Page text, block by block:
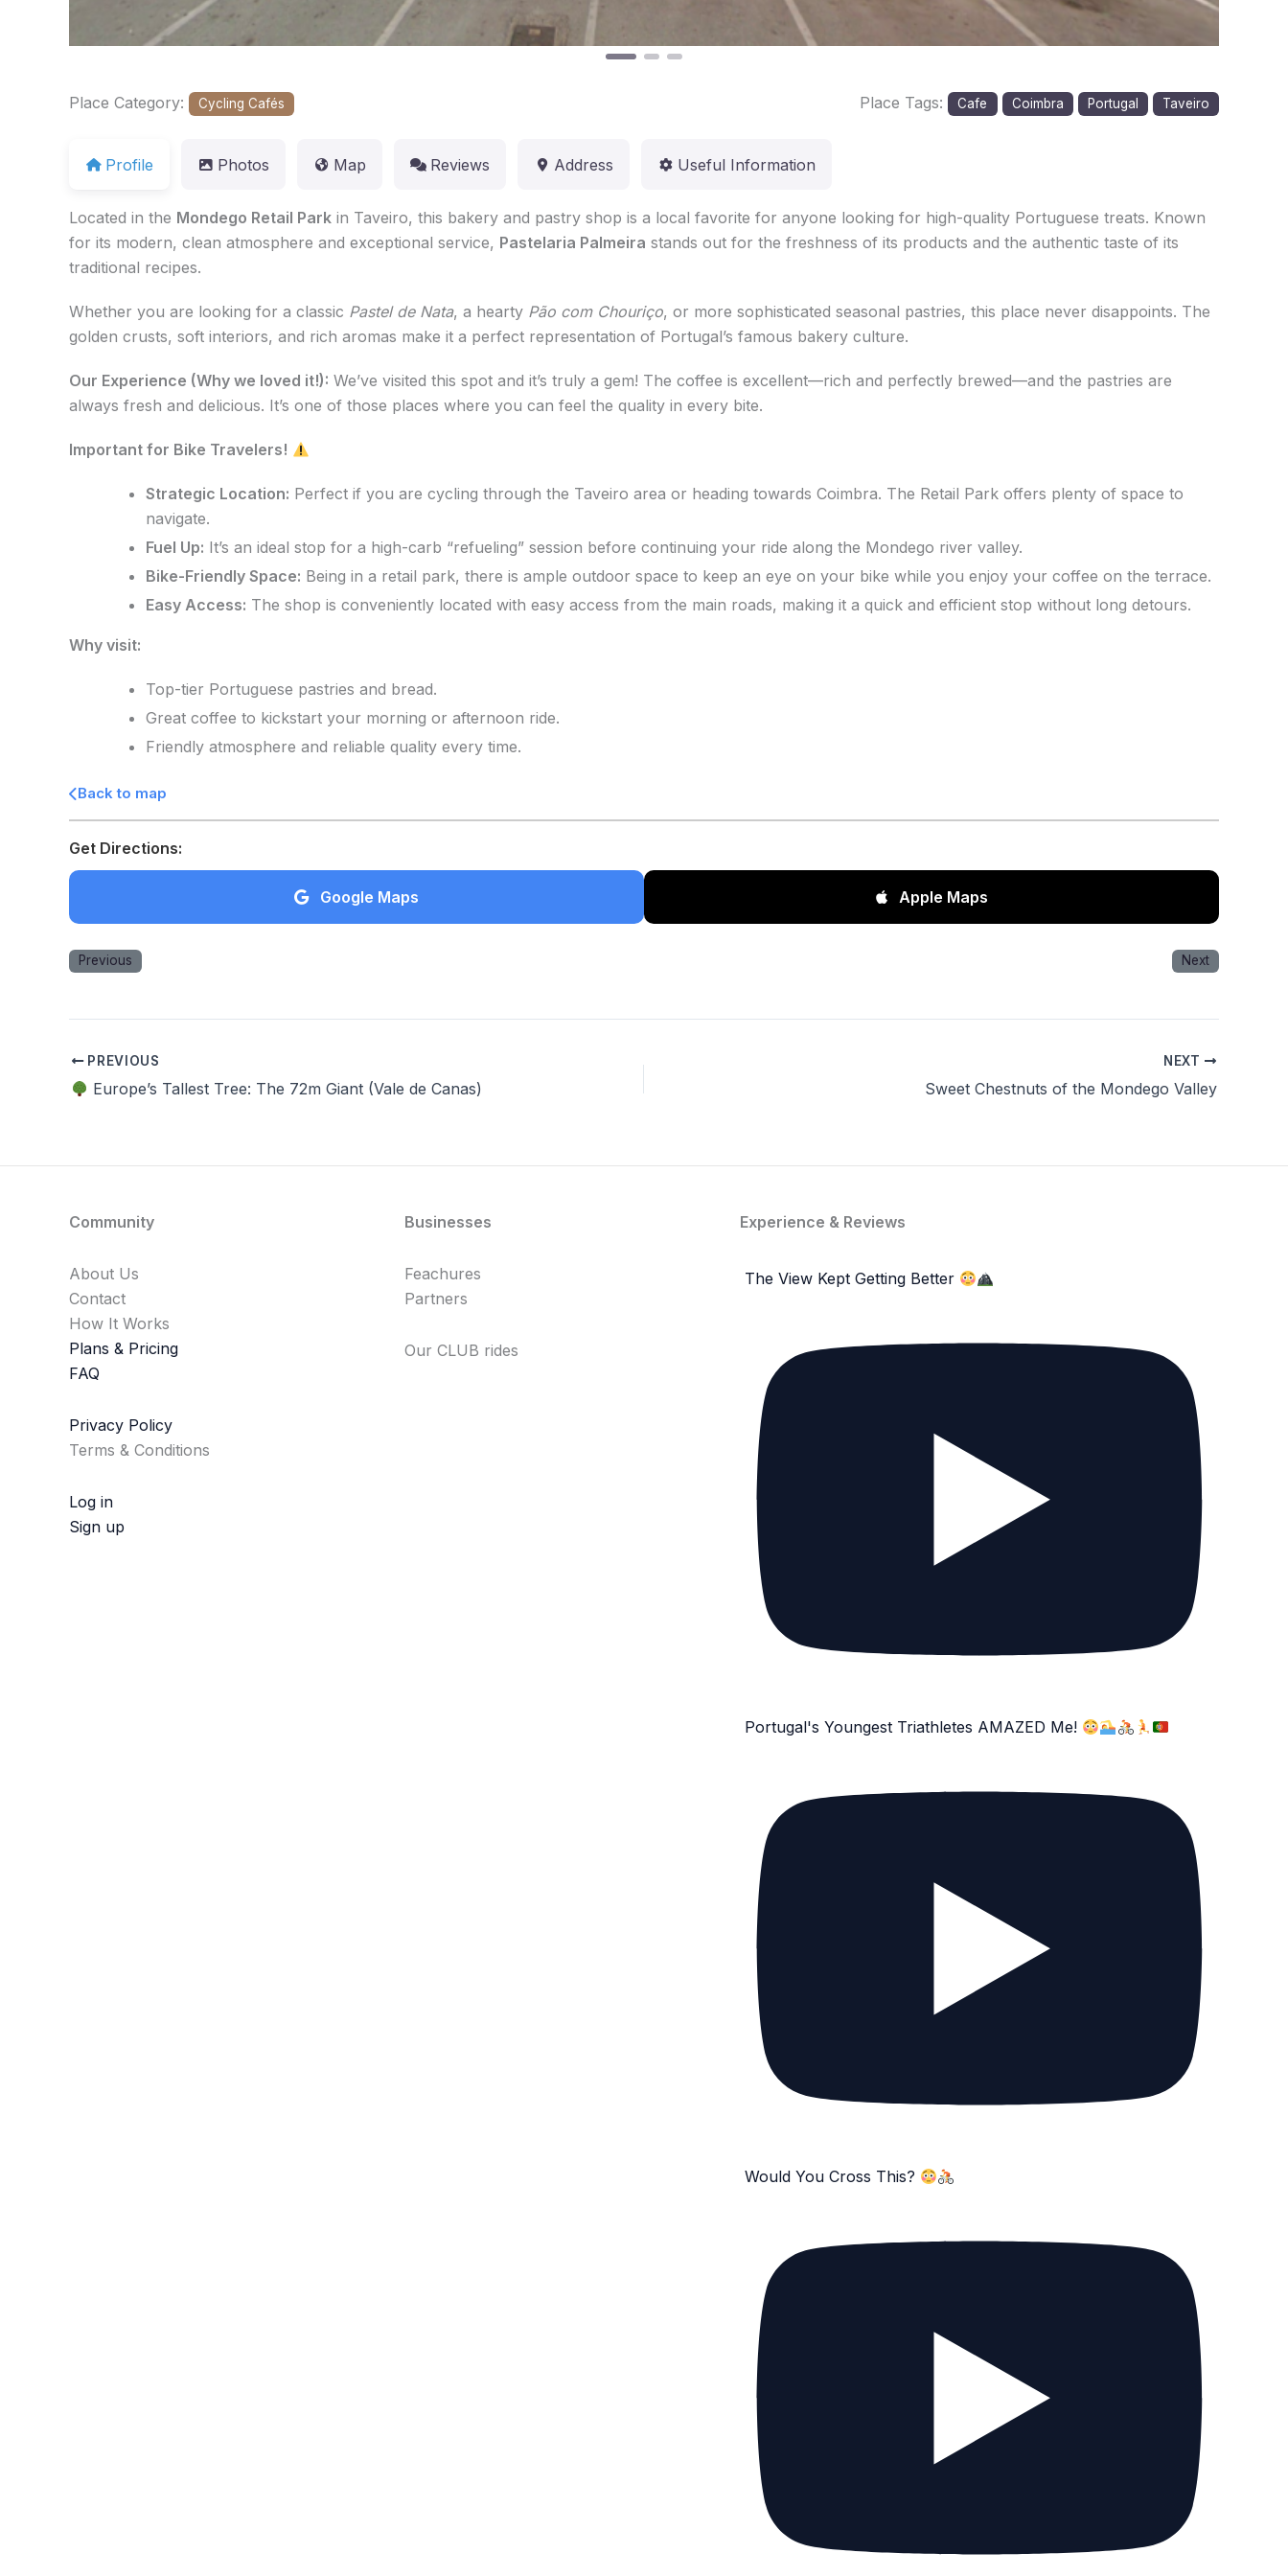
Place Category: Cycling Cafés Place Tags: Cafe Coimbra Portugal Taveiro
Profile Photos Map Reviews Address Useful Information
Located in the Mondego Retail Park in Taveiro, this bakery and pastry shop is a local favorite for anyone looking for high-quality Portuguese treats. Known
for its modern, clean atmosphere and exceptional service, Pastelaria Palmeira stands out for the freshness of its products and the authentic taste of its
traditional recipes.
Whether you are looking for a classic Pastel de Nata, a hearty Pão com Chouriço, or more sophisticated seasonal pastries, this place never disappoints. The
golden crusts, soft interiors, and rich aromas make it a perfect representation of Portugal’s famous bakery culture.
Our Experience (Why we loved it!): We’ve visited this spot and it’s truly a gem! The coffee is excellent—rich and perfectly brewed—and the pastries are
always fresh and delicious. It’s one of those places where you can feel the quality in every bite.
Important for Bike Travelers!
Strategic Location: Perfect if you are cycling through the Taveiro area or heading towards Coimbra. The Retail Park offers plenty of space to
navigate.
Fuel Up: It’s an ideal stop for a high-carb “refueling” session before continuing your ride along the Mondego river valley.
Bike-Friendly Space: Being in a retail park, there is ample outdoor space to keep an eye on your bike while you enjoy your coffee on the terrace.
Easy Access: The shop is conveniently located with easy access from the main roads, making it a quick and efficient stop without long detours.
Why visit:
Top-tier Portuguese pastries and bread.
Great coffee to kickstart your morning or afternoon ride.
Friendly atmosphere and reliable quality every time.
Back to map
Get Directions:
Google Maps Apple Maps
Previous Next
PREVIOUS
Europe’s Tallest Tree: The 72m Giant (Vale de Canas)
NEXT
Sweet Chestnuts of the Mondego Valley
Community
About Us
Contact
How It Works
Plans & Pricing
FAQ
Privacy Policy
Terms & Conditions
Log in
Sign up
Businesses
Feachures
Partners
Our CLUB rides
Experience & Reviews
The View Kept Getting Better
Portugal's Youngest Triathletes AMAZED Me!
Would You Cross This?